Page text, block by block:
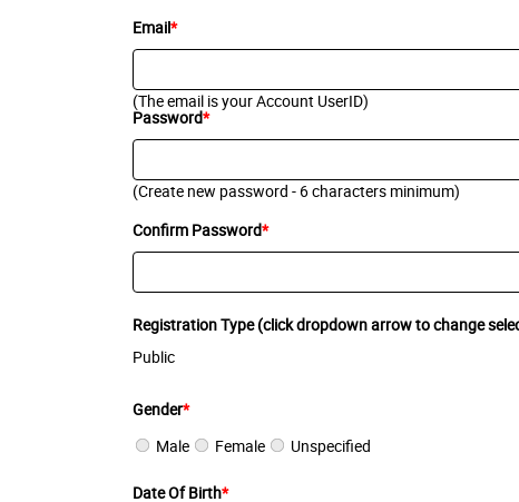
Email*
(The email is your Account UserID)
Password*
(Create new password - 6 characters minimum)
Confirm Password*
Registration Type (click dropdown arrow to change
Public
Gender*
Male
Female Unspecified
Date Of Birth*